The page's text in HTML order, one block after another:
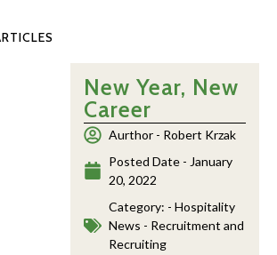
New Year, New
Career
Aurthor - Robert Krzak
Posted Date - January
20, 2022
Category: -Hospitality
News - Recruitment and
Recruiting